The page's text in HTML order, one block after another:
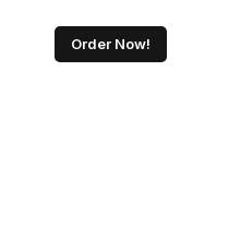
Order Now!